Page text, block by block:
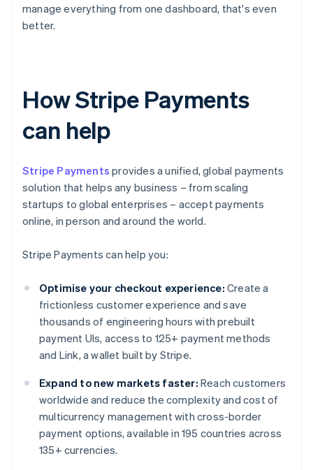
manage everything from one dashboard, that's even
better.
How Stripe Payments
can help
Stripe Payments provides a unified, global payments
solution that helps any business – from scaling
startups to global enterprises – accept payments
online, in person and around the world.
Stripe Payments can help you:
Optimise your checkout experience: Create a
frictionless customer experience and save
thousands of engineering hours with prebuilt
payment UIs, access to 125+ payment methods
and Link, a wallet built by Stripe.
Expand to new markets faster: Reach customers
worldwide and reduce the complexity and cost of
multicurrency management with cross-border
payment options, available in 195 countries across
135+ currencies.